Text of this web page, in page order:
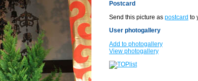
Postcard
Send this picture as postcard to
User photogallery
Add to photogallery
View photogallery